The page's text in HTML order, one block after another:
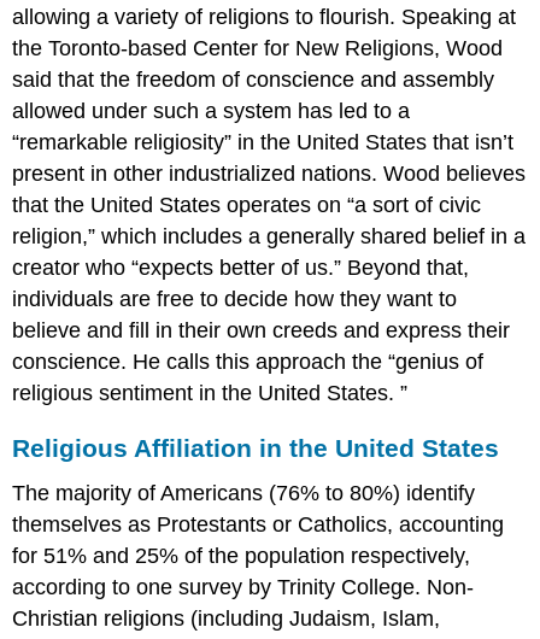
allowing a variety of religions to flourish. Speaking at
the Toronto-based Center for New Religions, Wood
said that the freedom of conscience and assembly
allowed under such a system has led to a
“remarkable religiosity” in the United States that isn’t
present in other industrialized nations. Wood believes
that the United States operates on “a sort of civic
religion,” which includes a generally shared belief in a
creator who “expects better of us.” Beyond that,
individuals are free to decide how they want to
believe and fill in their own creeds and express their
conscience. He calls this approach the “genius of
religious sentiment in the United States. ”
Religious Affiliation in the United States
The majority of Americans (76% to 80%) identify
themselves as Protestants or Catholics, accounting
for 51% and 25% of the population respectively,
according to one survey by Trinity College. Non-
Christian religions (including Judaism, Islam,